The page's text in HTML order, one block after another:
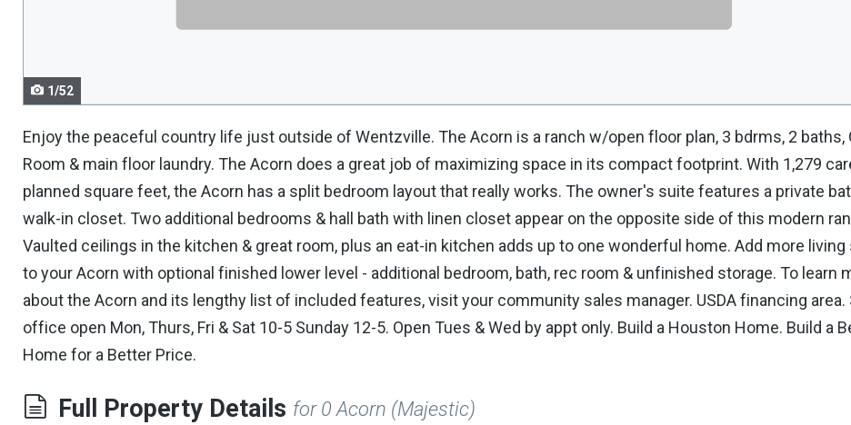
1/52
Enjoy the peaceful country life just outside of Wentzville. The Acorn is a ranch w/open floor plan, 3 bdrms, 2 baths,
Room & main floor laundry. The Acorn does a great job of maximizing space in its compact footprint. With 1,279
planned square feet, the Acorn has a split bedroom layout that really works. The owner's suite features a private
walk-in closet. Two additional bedrooms & hall bath with linen closet appear on the opposite side of this modern
Vaulted ceilings in the kitchen & great room, plus an eat-in kitchen adds up to one wonderful home. Add more living
to your Acorn with optional finished lower level - additional bedroom, bath, rec room & unfinished storage. To learn
about the Acorn and its lengthy list of included features, visit your community sales manager. USDA financing area.
office open Mon, Thurs, Fri & Sat 10-5 Sunday 12-5. Open Tues & Wed by appt only. Build a Houston Home. Build a
Home for a Better Price.
Full Property Details for 0 Acorn (Majestic)